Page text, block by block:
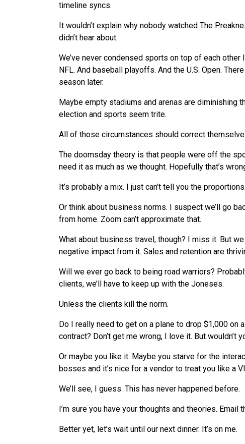
timeline syncs.
It wouldn’t explain why nobody watched The
didn’t hear about.
We’ve never condensed sports on top of each
NFL. And baseball playoffs. And the U.S. Open.
season later.
Maybe empty stadiums and arenas are diminishing
election and sports seem trite.
All of those circumstances should correct
The doomsday theory is that people were off the
need it as much as we thought. Hopefully that’s
It’s probably a mix. I just can’t tell you the
Or think about business norms. I suspect we’ll go
from home. Zoom can’t approximate that.
What about business travel, though? I miss it. But we
negative impact from it. Sales and retention are
Will we ever go back to being road warriors?
clients, we’ll have to keep up with the Joneses.
Unless the clients kill the norm.
Do I really need to get on a plane to drop $1,000
contract? Don’t get me wrong, I love it. But wouldn’t
Or maybe you like it. Maybe you starve for the
bosses and it’s nice for a vendor to treat you like a
We’ll see, I guess. This has never happened before.
I’m sure you have your thoughts and theories. Email
Better yet, let’s wait until our next dinner. It’s on me.